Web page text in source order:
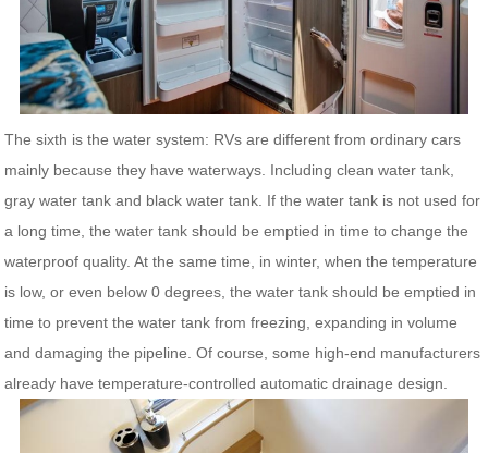
The sixth is the water system: RVs are different from ordinary cars
mainly because they have waterways. Including clean water tank,
gray water tank and black water tank. If the water tank is not used for
a long time, the water tank should be emptied in time to change the
waterproof quality. At the same time, in winter, when the temperature
is low, or even below 0 degrees, the water tank should be emptied in
time to prevent the water tank from freezing, expanding in volume
and damaging the pipeline. Of course, some high-end manufacturers
already have temperature-controlled automatic drainage design.